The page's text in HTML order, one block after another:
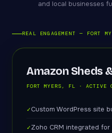
and local businesses
REAL ENGAGEMENT — FORT
Amazon Sheds
FORT MYERS, FL · ACTIVE
Custom WordPress site
Zoho CRM integrated for